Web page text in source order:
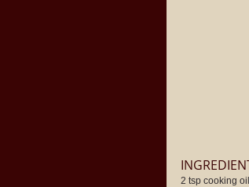
2 tsp cooking